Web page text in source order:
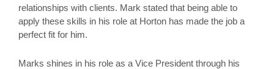
relationships with clients. Mark stated that being able to
apply these skills in his role at Horton has made the job a
perfect fit for him.
Marks shines in his role as a Vice President through his